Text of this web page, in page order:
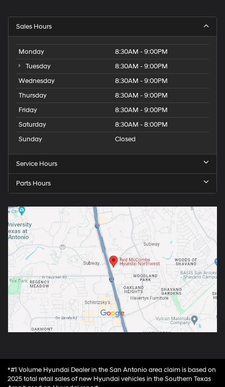
Sales Hours
Monday
8:30AM - 9:00PM
Tuesday
8:30AM - 9:00PM
Wednesday
8:30AM - 9:00PM
Thursday
8:30AM - 9:00PM
Friday
8:30AM - 9:00PM
Saturday
8:30AM - 8:00PM
Sunday
Closed
Service Hours
Parts Hours
*#1 Volume Hyundai Dealer in the San Antonio area claim is based on
2025 total retail sales of new Hyundai vehicles in the Southern Texas